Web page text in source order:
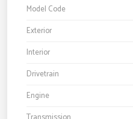
Model Code
Exterior
Interior
Drivetrain
Engine